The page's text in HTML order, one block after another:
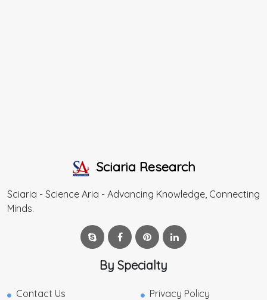
Sciaria Research
Sciaria - Science Aria - Advancing Knowledge, Connecting
Minds.
By Specialty
Contact Us
Privacy Policy